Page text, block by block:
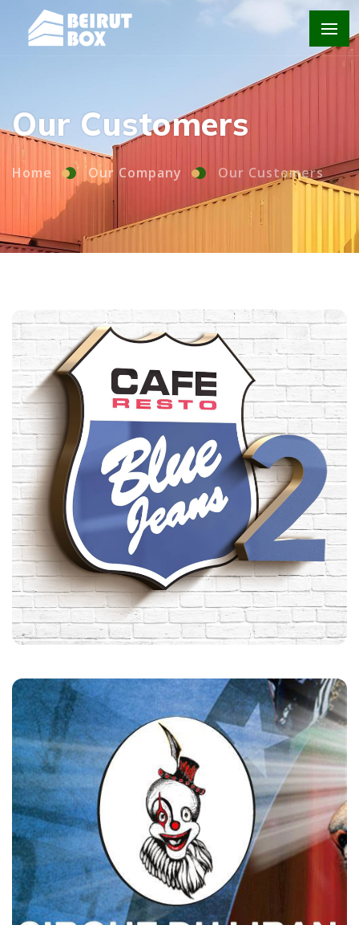
Home Our Company Our Customers
Blue Jeans Cafe
Customers
Cirque Du Liban
Customers